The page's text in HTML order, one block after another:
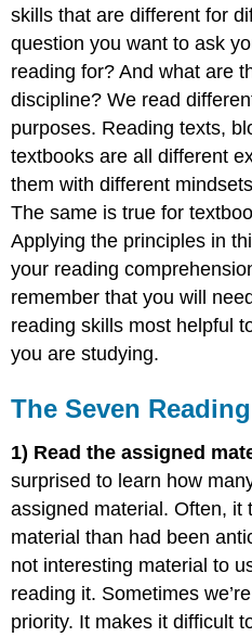
skills that are different for
question you want to ask
reading for? And what are
discipline? We read
purposes. Reading texts,
textbooks are all different
them with different
The same is true for
Applying the principles in
your reading
remember that you will
reading skills most helpful
you are studying.
The Seven
1) Read the assigned
surprised to learn how
assigned material. Often, it
material than had been
not interesting material to
reading it. Sometimes
priority. It makes it difficult